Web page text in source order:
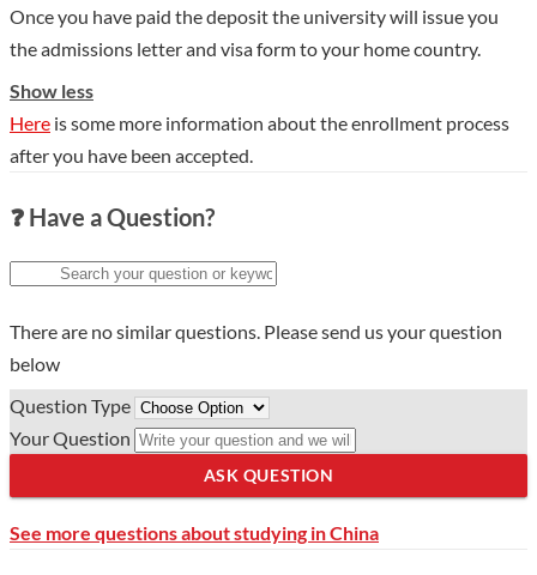
Once you have paid the deposit the university will issue you
the admissions letter and visa form to your home country.
Show less
Here is some more information about the enrollment process
after you have been accepted.
❓ Have a Question?
There are no similar questions. Please send us your question
below
Question Type
Your Question
ASK QUESTION
See more questions about studying in China